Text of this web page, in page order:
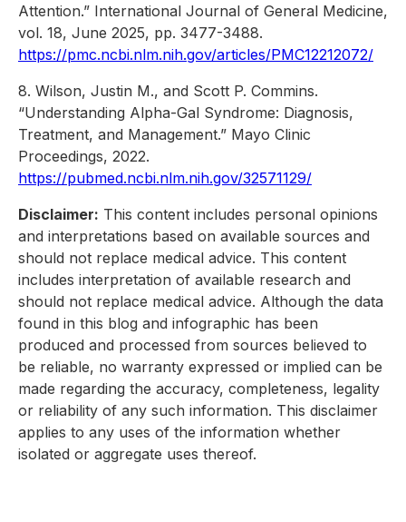
Attention.” International Journal of General Medicine,
vol. 18, June 2025, pp. 3477-3488.
https://pmc.ncbi.nlm.nih.gov/articles/PMC12212072/
8. Wilson, Justin M., and Scott P. Commins.
“Understanding Alpha-Gal Syndrome: Diagnosis,
Treatment, and Management.” Mayo Clinic
Proceedings, 2022.
https://pubmed.ncbi.nlm.nih.gov/32571129/
Disclaimer: This content includes personal opinions
and interpretations based on available sources and
should not replace medical advice. This content
includes interpretation of available research and
should not replace medical advice. Although the data
found in this blog and infographic has been
produced and processed from sources believed to
be reliable, no warranty expressed or implied can be
made regarding the accuracy, completeness, legality
or reliability of any such information. This disclaimer
applies to any uses of the information whether
isolated or aggregate uses thereof.